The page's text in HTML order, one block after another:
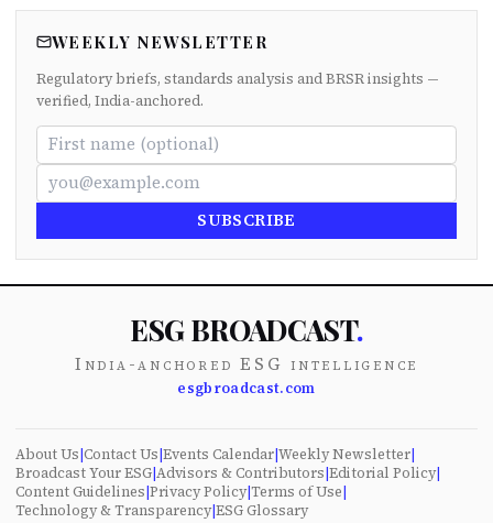
WEEKLY NEWSLETTER
Regulatory briefs, standards analysis and BRSR insights —
verified, India-anchored.
SUBSCRIBE
ESG BROADCAST.
India-anchored ESG intelligence
esgbroadcast.com
About Us|Contact Us|Events Calendar|Weekly Newsletter|
Broadcast Your ESG|Advisors & Contributors|Editorial Policy|
Content Guidelines|Privacy Policy|Terms of Use|
Technology & Transparency|ESG Glossary